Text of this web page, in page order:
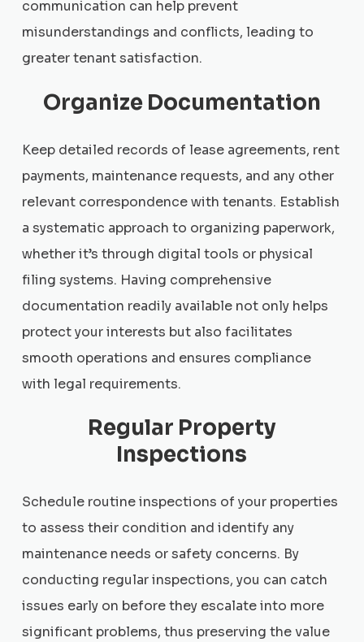
communication can help prevent
misunderstandings and conflicts, leading to
greater tenant satisfaction.
Organize Documentation
Keep detailed records of lease agreements, rent
payments, maintenance requests, and any other
relevant correspondence with tenants. Establish
a systematic approach to organizing paperwork,
whether it’s through digital tools or physical
filing systems. Having comprehensive
documentation readily available not only helps
protect your interests but also facilitates
smooth operations and ensures compliance
with legal requirements.
Regular Property
Inspections
Schedule routine inspections of your properties
to assess their condition and identify any
maintenance needs or safety concerns. By
conducting regular inspections, you can catch
issues early on before they escalate into more
significant problems, thus preserving the value